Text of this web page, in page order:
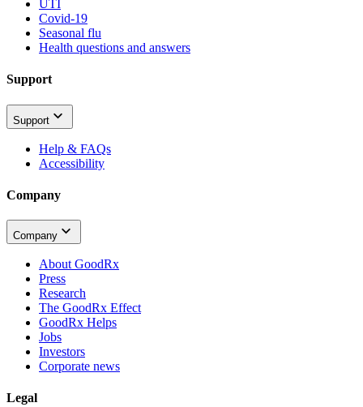
UTI
Covid-19
Seasonal flu
Health questions and answers
Support
Support
Help & FAQs
Accessibility
Company
Company
About GoodRx
Press
Research
The GoodRx Effect
GoodRx Helps
Jobs
Investors
Corporate news
Legal